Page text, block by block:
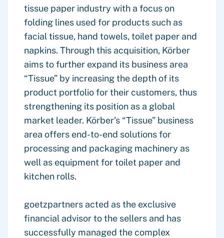
tissue paper industry with a focus on
folding lines used for products such as
facial tissue, hand towels, toilet paper and
napkins. Through this acquisition, Körber
aims to further expand its business area
“Tissue” by increasing the depth of its
product portfolio for their customers, thus
strengthening its position as a global
market leader. Körber’s “Tissue” business
area offers end-to-end solutions for
processing and packaging machinery as
well as equipment for toilet paper and
kitchen rolls.
goetzpartners acted as the exclusive
financial advisor to the sellers and has
successfully managed the complex